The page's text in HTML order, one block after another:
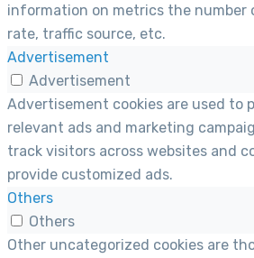
information on metrics the number
rate, traffic source, etc.
Advertisement
Advertisement
Advertisement cookies are used to
relevant ads and marketing
track visitors across websites and
provide customized ads.
Others
Others
Other uncategorized cookies are